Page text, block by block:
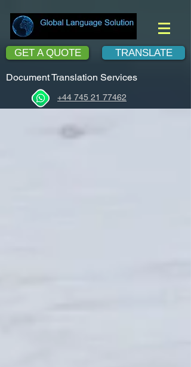
GET A QUOTE TRANSLATE
Document Translation Services
+44 745 21 77462